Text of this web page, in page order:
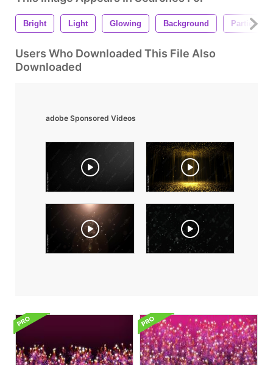
Bright Light Glowing Background Particles
Users Who Downloaded This File Also
Downloaded
adobe Sponsored Videos